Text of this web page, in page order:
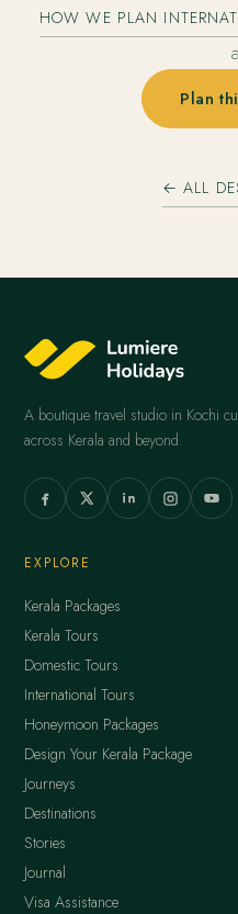
HOW WE PLAN
Plan
← ALL
A boutique travel studio in Kochi
across Kerala and beyond.
EXPLORE
Kerala Packages
Kerala Tours
Domestic Tours
International Tours
Honeymoon Packages
Design Your Kerala Package
Journeys
Destinations
Stories
Journal
Visa Assistance